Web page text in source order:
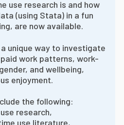
use research is and how
(using Stata) in a fun
are now available.
unique way to investigate
work patterns, work-
and wellbeing,
enjoyment.
the following:
research,
use literature,